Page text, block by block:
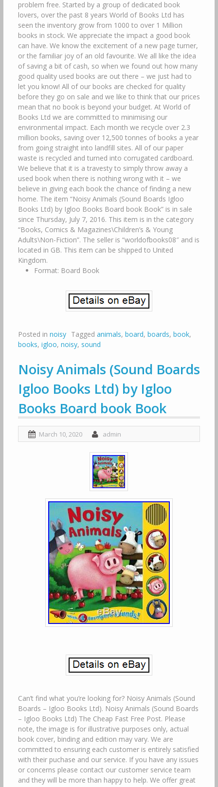
problem free. Started by a group of dedicated book
lovers, over the past 8 years World of Books Ltd has
seen the inventory grow from 1000 to over 1 Million
books in stock. We appreciate the impact a good book
can have. We know the excitement of a new page turner,
or the familiar joy of an old favourite. We all like the idea
of saving a bit of cash, so when we found out how many
good quality used books are out there – we just had to
let you know! All of our books are checked for quality
before they go on sale and we like to think that our prices
mean that no book is beyond your budget. At World of
Books Ltd we are committed to minimising our
environmental impact. Each month we recycle over 2.3
million books, saving over 12,500 tonnes of books a year
from going straight into landfill sites. All of our paper
waste is recycled and turned into corrugated cardboard.
We believe that it is a travesty to simply throw away a
used book when there is nothing wrong with it – we
believe in giving each book the chance of finding a new
home. The item “Noisy Animals (Sound Boards Igloo
Books Ltd) by Igloo Books Board book Book” is in sale
since Thursday, July 7, 2016. This item is in the category
“Books, Comics & Magazines\Children’s & Young
Adults\Non-Fiction”. The seller is “worldofbooks08″ and is
located in GB. This item can be shipped to United
Kingdom.
Format: Board Book
Posted in noisy Tagged animals, board, boards, book,
books, igloo, noisy, sound
Noisy Animals (Sound Boards
Igloo Books Ltd) by Igloo
Books Board book Book
March 10, 2020 admin
Can’t find what you’re looking for? Noisy Animals (Sound
Boards – Igloo Books Ltd). Noisy Animals (Sound Boards
– Igloo Books Ltd) The Cheap Fast Free Post. Please
note, the image is for illustrative purposes only, actual
book cover, binding and edition may vary. We are
committed to ensuring each customer is entirely satisfied
with their puchase and our service. If you have any issues
or concerns please contact our customer service team
and they will be more than happy to help. We offer great